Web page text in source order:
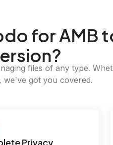
for AMB
files of any type.
we've got you covered.
Upload Limit